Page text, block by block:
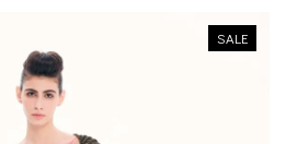
SALE